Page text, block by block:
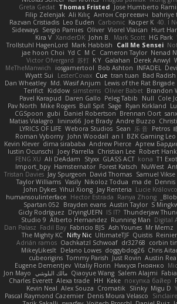
Greta Gedat Thomas Fristed Jose Humberto
Filip Zelenjak Ali Kılıç Антон Сергеевич bahriye
Razvan Cristiadis Leo Euden Carbonic Kacper K 40. I
Sideways Sergio Pamies Oliver Viorel Vlaican Hurt
Kira V XanderDK John B. Mark Scott HG Park
Trollstuhl HagenLord Mark Habbish Call Me Sensei
jae hoon Choi Yd C M C Cameron Taylor Nenad
Victor Ofvergard 苏打 K Y Galahan Derek Anwyl
MeTheManwich
iosgamertool Bob Ashton INFADEL
Wyatt Sui
LesterCovax Cue tran tuan Bad Radish
Dan Wheatley Md. Wasif Anjum Lewis of the Rat Brigade
Terifict Kiddow simsterns Olivier Babet Brandon
Pavel Karapud Daren Gallo Peleg Tabib Null Cole
Pav North Mike Rogers Bull Spit Sage Ryan Kirkland
CGSpoon gubi Daniel Robertson Brennan Oort
Matias Vialagro
lininx66 Joe Brady Andre Buzzo
LYRICS OF LIFE Webora Studios Sean 乐 音 Petros
Roman Vyborny John Woodall an l BZK Gaming Leo
Kevin Klever dima sirababa Andrew Pierce Артем
Iustin Ocunschi
Joey Parrella Christian Lee Robert
FENG XU Ali DeAdam Styxx GLASS ACT kona T1
Import_bpy Hamsternator Forest Katsch NuWest
Tristan Davies Jay Spurgeon David Thomas Samuel
Taylor Williams Vasily Nikoloz Todua ma de Dennis
John Dykes Yihui Xiong Jay Renteria Lucie
humansoulinterface Hector Estrada Ranya Zhong
Spartan 052 Brayden evans Austin Taylor S
Gicly Rodríguez DryingUEFN IS IT? Thunderjaw
Studio 9 Alberto Hernandez Running Man Digital
Dan Palasz Fadil Bay Fabricio BJS Ash Younes Mr Memz
The Mighty KC Nifty Nic UltimateTJF Quistis
Adrián ramos Oachkatzl Schwoaf dr32768 corbin
MikeyLikesIt Delano Lowes doggybdog26 Chris
cubeorigins Tommy Parish Just Rovin Austin Rea
Eugene Dementjev Vitaliy Florin Никуся Гноянко
Jon Mayo مالك البلوشي Qiaoyue Wang Salem Alajmi
Charles Everett Alexa trade HH Keke покупка байер
Kevin Neal Alex Souza Cromatik Slinky Migu D
Pascal Raymond Cazemier Denis Moura Velasco